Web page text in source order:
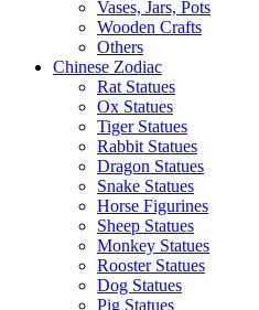
Vases, Jars, Pots
Wooden Crafts
Others
Chinese Zodiac
Rat Statues
Ox Statues
Tiger Statues
Rabbit Statues
Dragon Statues
Snake Statues
Horse Figurines
Sheep Statues
Monkey Statues
Rooster Statues
Dog Statues
Pig Statues